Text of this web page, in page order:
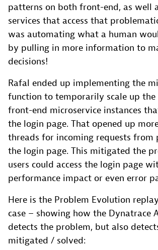
patterns on both front-end, as well
services that access that
was automating what a human
by pulling in more information to
decisions!
Rafal ended up implementing the
function to temporarily scale up
front-end microservice instances
the login page. That opened up
threads for incoming requests from
the login page. This mitigated the
users could access the login page
performance impact or even error
Here is the Problem Evolution
case – showing how the Dynatrace
detects the problem, but also
mitigated / solved: